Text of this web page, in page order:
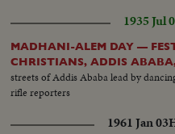
1935 Jul
MADHANI-ALEM DAY —
CHRISTIANS, ADDIS
streets of Addis Ababa lead by
rifle reporters
1961 Jan 03